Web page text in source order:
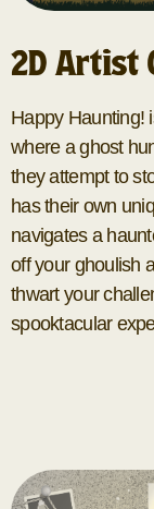
2D Artist
Happy Haunting!
where a ghost
they attempt to
has their own
navigates a
off your ghoulish
thwart your
spooktacular